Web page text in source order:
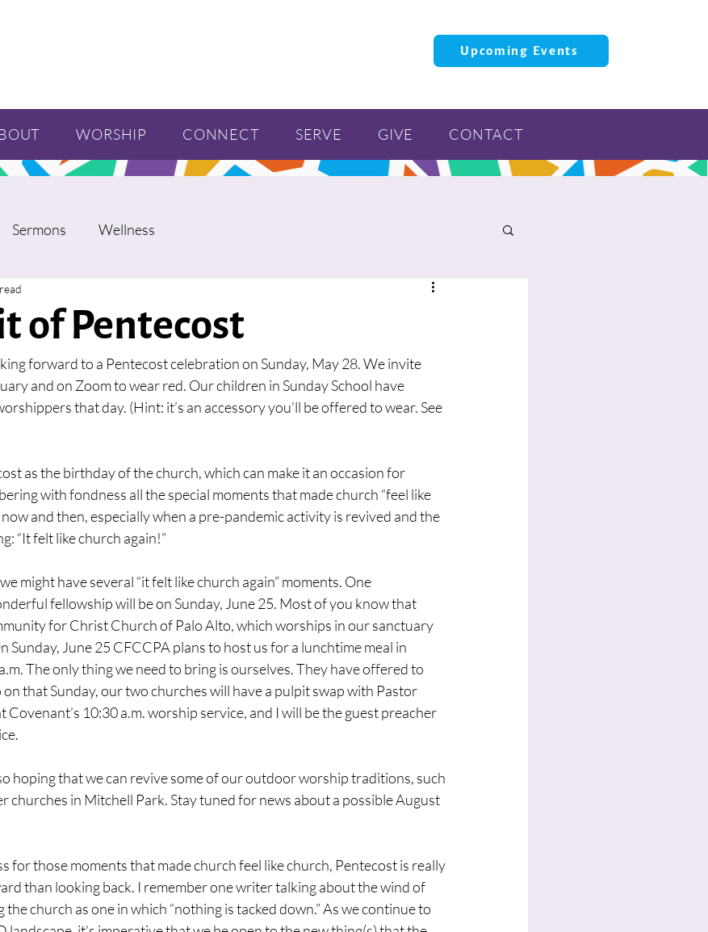
Upcoming Events
WORSHIP CONNECT SERVE GIVE CONTACT
Sermons Wellness
of Pentecost
forward to a Pentecost celebration on Sunday, May 28. We invite
and on Zoom to wear red. Our children in Sunday School have
that day. (Hint: it’s an accessory you’ll be offered to wear. See
as the birthday of the church, which can make it an occasion for
with fondness all the special moments that made church “feel like
and then, especially when a pre-pandemic activity is revived and the
“It felt like church again!”
might have several “it felt like church again” moments. One
fellowship will be on Sunday, June 25. Most of you know that
for Christ Church of Palo Alto, which worships in our sanctuary
Sunday, June 25 CFCCPA plans to host us for a lunchtime meal in
The only thing we need to bring is ourselves. They have offered to
that Sunday, our two churches will have a pulpit swap with Pastor
Covenant’s 10:30 a.m. worship service, and I will be the guest preacher
hoping that we can revive some of our outdoor worship traditions, such
churches in Mitchell Park. Stay tuned for news about a possible August
for those moments that made church feel like church, Pentecost is really
than looking back. I remember one writer talking about the wind of
church as one in which “nothing is tacked down.” As we continue to